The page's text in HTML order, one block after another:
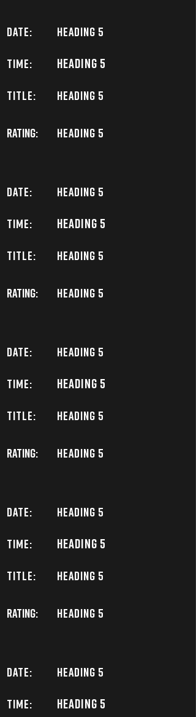
DATE: Heading 5
TIME: Heading 5
TITLE: Heading 5
Rating: Heading 5
DATE: Heading 5
TIME: Heading 5
TITLE: Heading 5
Rating: Heading 5
DATE: Heading 5
TIME: Heading 5
TITLE: Heading 5
Rating: Heading 5
DATE: Heading 5
TIME: Heading 5
TITLE: Heading 5
Rating: Heading 5
DATE: Heading 5
TIME: Heading 5